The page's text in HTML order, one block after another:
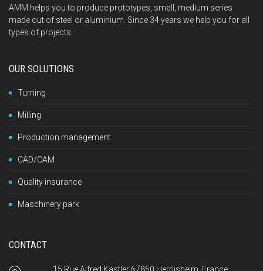
AMM helps you to produce prototypes, small, medium series
made out of steel or aluminium. Since 34 years we help you for all
types of projects.
OUR SOLUTIONS
Turning
Milling
Production management
CAD/CAM
Quality insurance
Maschinery park
CONTACT